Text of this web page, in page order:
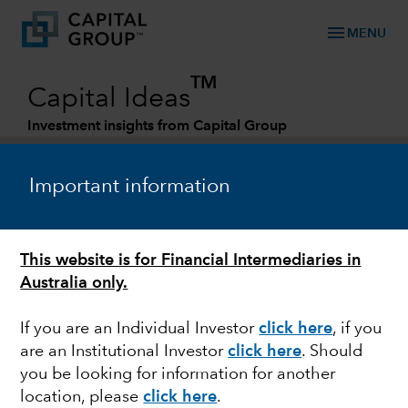
Important information
This website is for Financial Intermediaries in
Australia only.
If you are an Individual Investorclick here, if you
are an Institutional Investorclick here. Should
you be looking for information for another
location, pleaseclick here.
menu MENU
Capital Ideas
TM
Investment insights from Capital Group
FIXED INCOME